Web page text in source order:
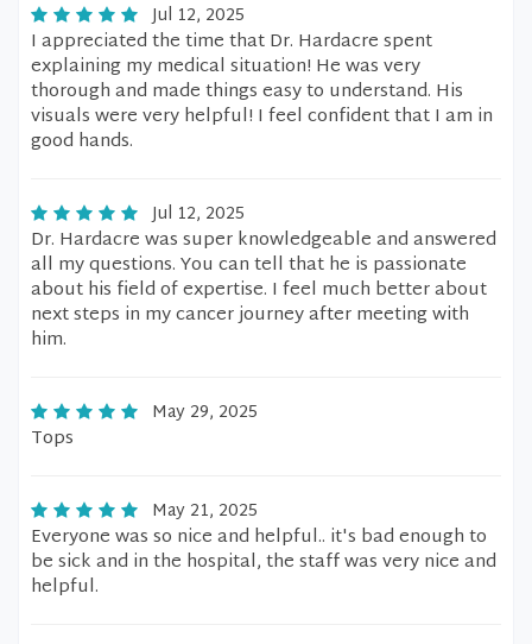
Jul 12, 2025
I appreciated the time that Dr. Hardacre spent
explaining my medical situation! He was very
thorough and made things easy to understand. His
visuals were very helpful! I feel confident that I am in
good hands.
Jul 12, 2025
Dr. Hardacre was super knowledgeable and answered
all my questions. You can tell that he is passionate
about his field of expertise. I feel much better about
next steps in my cancer journey after meeting with
him.
May 29, 2025
Tops
May 21, 2025
Everyone was so nice and helpful.. it's bad enough to
be sick and in the hospital, the staff was very nice and
helpful.